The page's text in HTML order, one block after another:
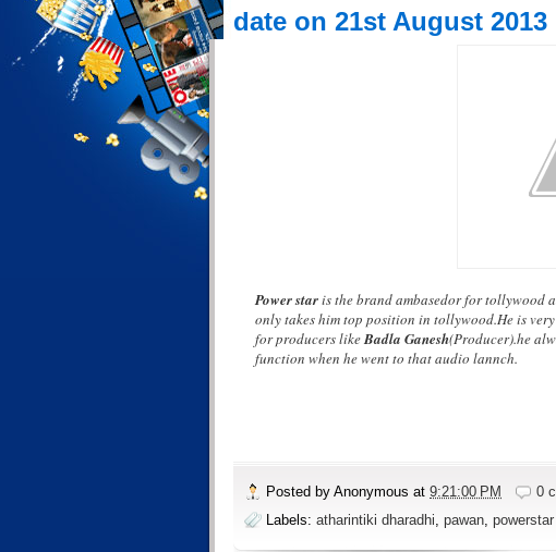
date on 21st August 2013
Power staris the brand ambasedor for tollywood
only takes him top position in tollywood.He is
for producers likeBadla Ganesh(Producer).he
function when he went to that audio lannch.
Posted by Anonymous at 9:21:00 PM
0
Labels: atharintiki dharadhi pawan powerstar